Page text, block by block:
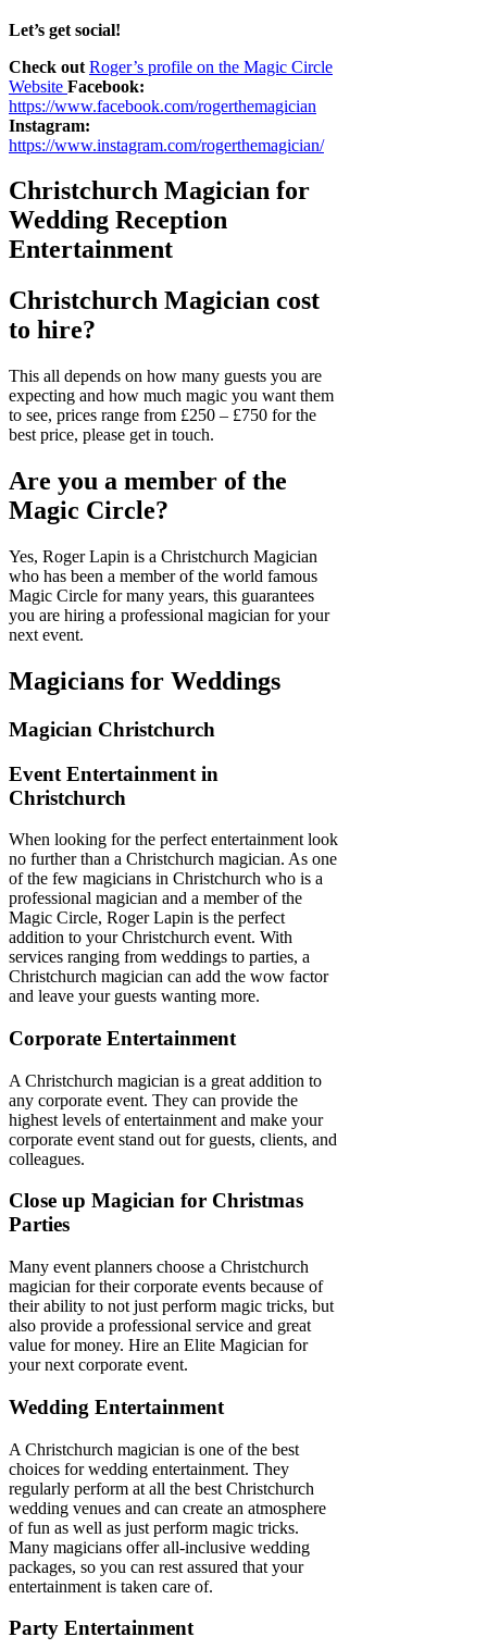
Let’s get social!
Check out Roger’s profile on the Magic Circle
Website Facebook:
https://www.facebook.com/rogerthemagician
Instagram:
https://www.instagram.com/rogerthemagician/
Christchurch Magician for
Wedding Reception
Entertainment
Christchurch Magician cost
to hire?
This all depends on how many guests you are
expecting and how much magic you want them
to see, prices range from £250 – £750 for the
best price, please get in touch.
Are you a member of the
Magic Circle?
Yes, Roger Lapin is a Christchurch Magician
who has been a member of the world famous
Magic Circle for many years, this guarantees
you are hiring a professional magician for your
next event.
Magicians for Weddings
Magician Christchurch
Event Entertainment in
Christchurch
When looking for the perfect entertainment look
no further than a Christchurch magician. As one
of the few magicians in Christchurch who is a
professional magician and a member of the
Magic Circle, Roger Lapin is the perfect
addition to your Christchurch event. With
services ranging from weddings to parties, a
Christchurch magician can add the wow factor
and leave your guests wanting more.
Corporate Entertainment
A Christchurch magician is a great addition to
any corporate event. They can provide the
highest levels of entertainment and make your
corporate event stand out for guests, clients, and
colleagues.
Close up Magician for Christmas
Parties
Many event planners choose a Christchurch
magician for their corporate events because of
their ability to not just perform magic tricks, but
also provide a professional service and great
value for money. Hire an Elite Magician for
your next corporate event.
Wedding Entertainment
A Christchurch magician is one of the best
choices for wedding entertainment. They
regularly perform at all the best Christchurch
wedding venues and can create an atmosphere
of fun as well as just perform magic tricks.
Many magicians offer all-inclusive wedding
packages, so you can rest assured that your
entertainment is taken care of.
Party Entertainment